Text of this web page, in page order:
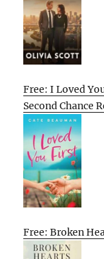
Free: I Loved
Second Chance
Free: Broken